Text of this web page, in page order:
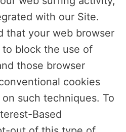
with our Site.
that your web browser
block the use of
those browser
cookies
such techniques. To
Based